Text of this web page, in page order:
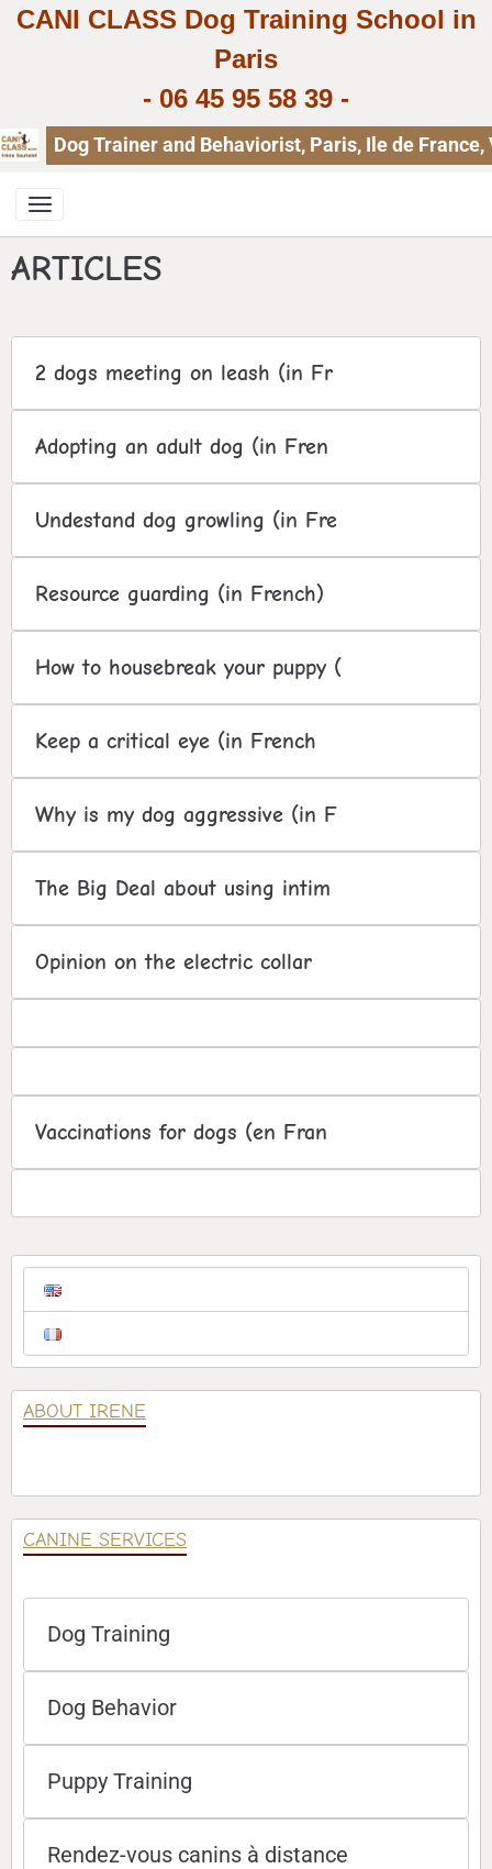
CANI CLASS Dog Training School in
Paris
- 06 45 95 58 39 -
Dog Trainer and Behaviorist, Paris, Ile de
ARTICLES
2 dogs meeting on leash (in Fr
Adopting an adult dog (in Fren
Undestand dog growling (in Fre
Resource guarding (in French)
How to housebreak your puppy (
Keep a critical eye (in French
Why is my dog aggressive (in F
The Big Deal about using intim
Opinion on the electric collar
Vaccinations for dogs (en Fran
ABOUT IRENE
CANINE SERVICES
Dog Training
Dog Behavior
Puppy Training
Rendez-vous canins à distance